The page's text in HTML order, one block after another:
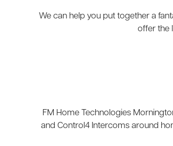
We can help you put together a
offer the
FM Home Technologies
and Control4 Intercoms around